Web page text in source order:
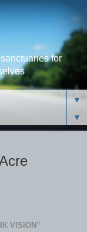
for
▼
▼
VISION”